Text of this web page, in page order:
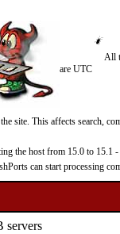
All
are UTC
site. This affects search,
the host from 15.0 to
can start processing
servers